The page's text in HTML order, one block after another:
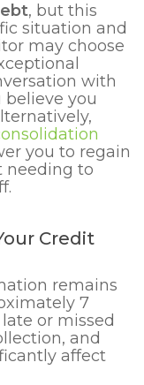
, but this
situation and
may choose
with
believe you
you to regain
needing to
Credit
remains
7
or missed
and
affect